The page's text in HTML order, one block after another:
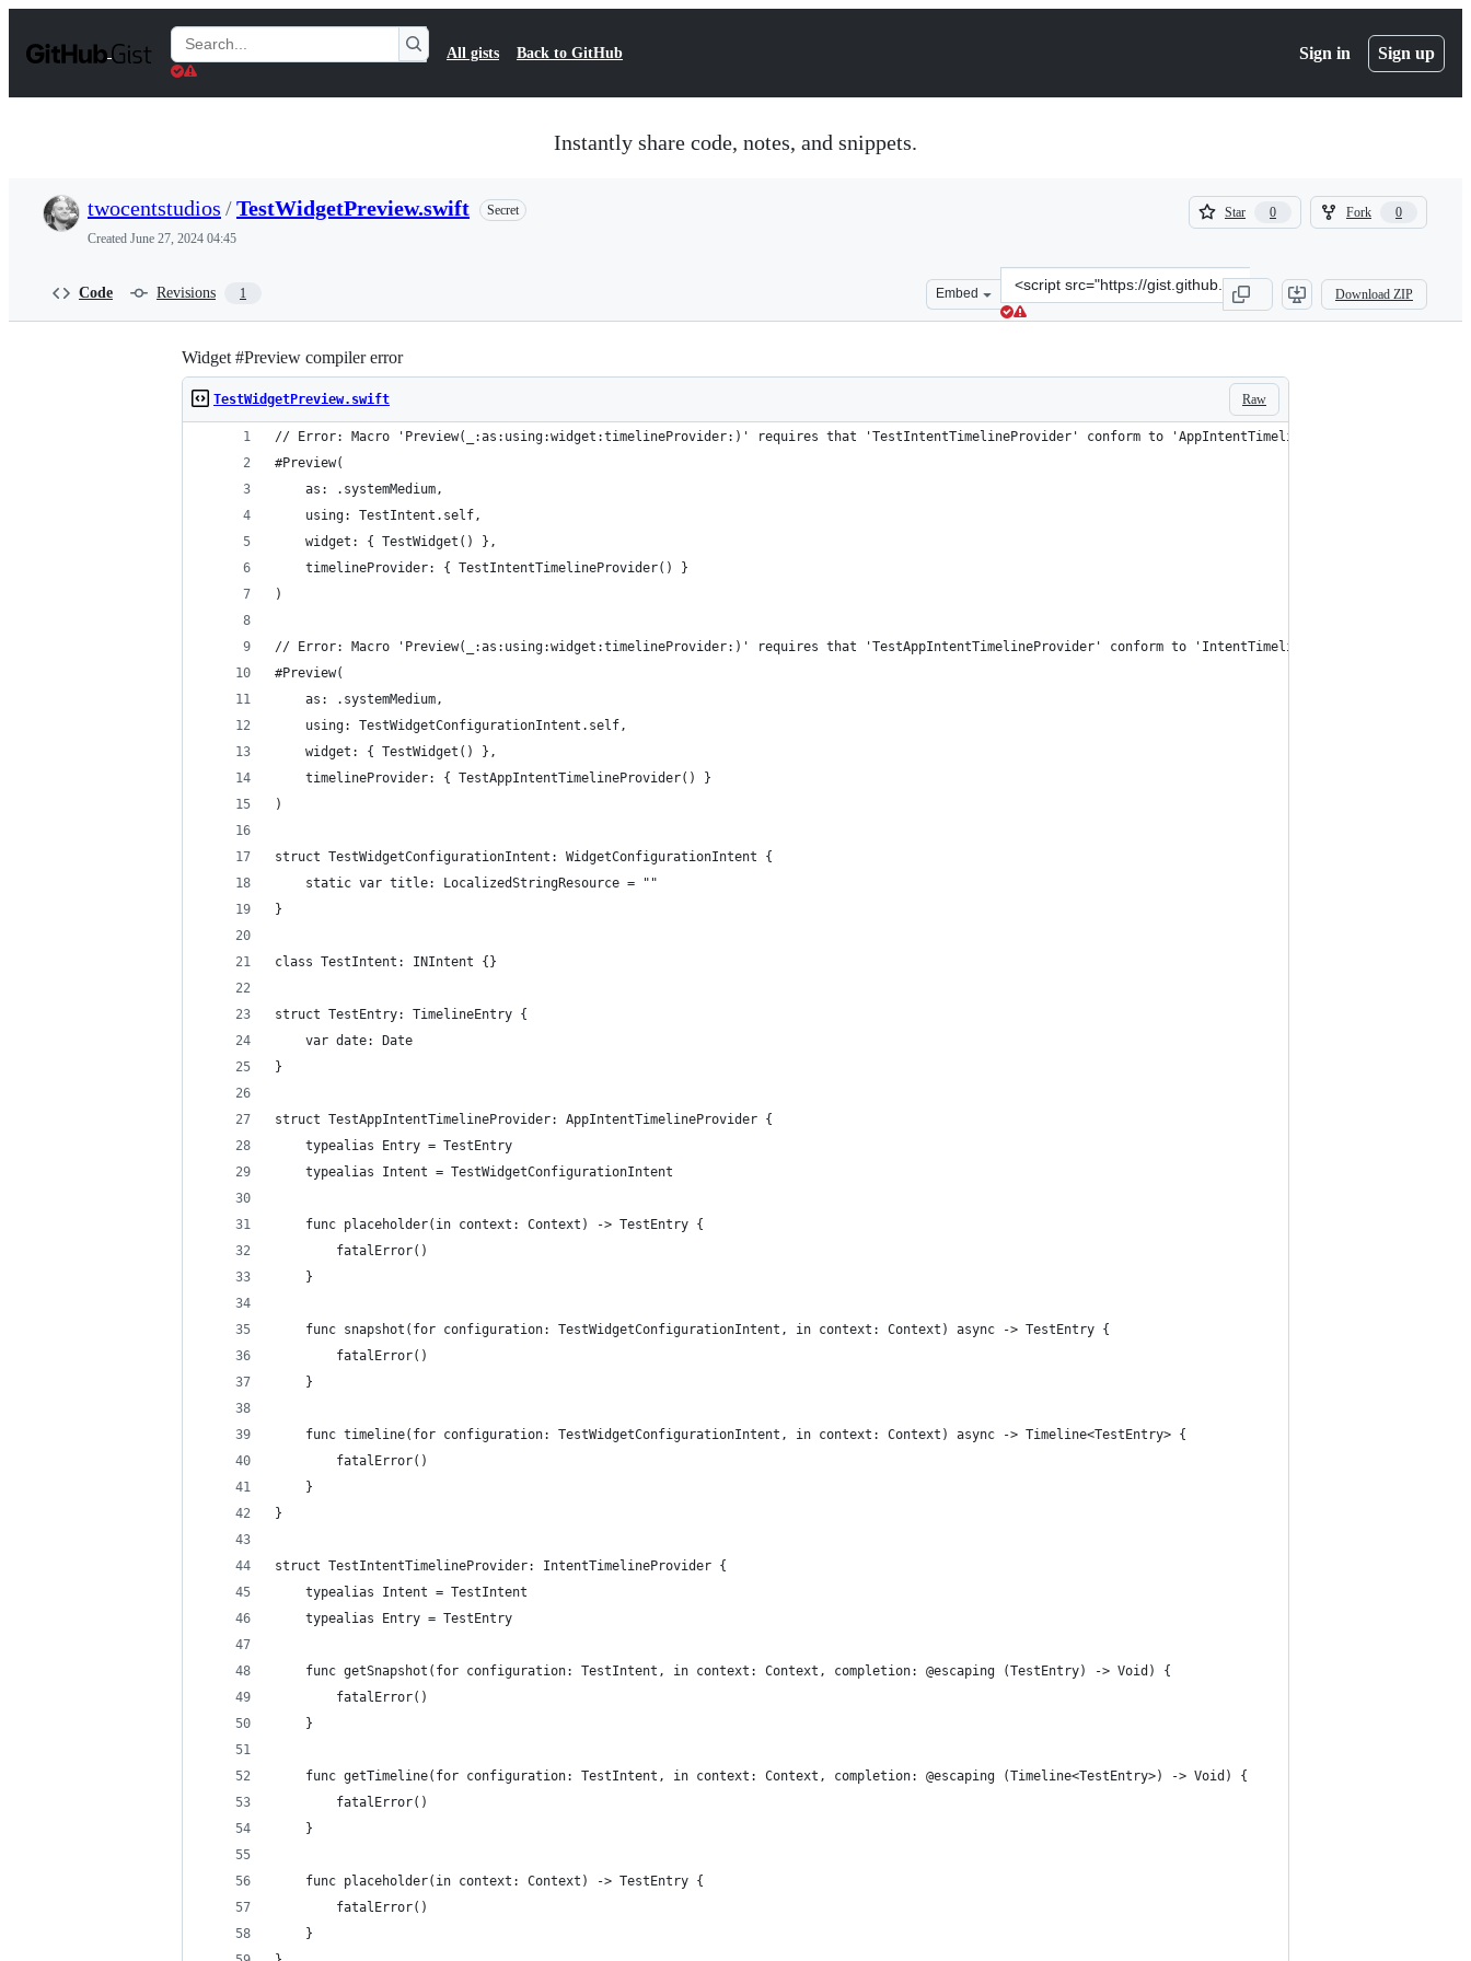
t
Search
Gists
All gists Back to GitHub Sign in Sign up
Instantly share code, notes, and snippets.
twocentstudios /TestWidgetPreview.swift
Secret
Created June 27, 2024 04:45
Star 0
0
Fork 0
0
Code Revisions 1 Embed
Clone
this
repository
src=&quot;https://gist.github.com/twocentstudios/
Download ZIP
Widget #Preview compiler error
Raw
TestWidgetPreview.swift
// Error: Macro 'Preview(_:as:using:widget:timelineProvider:)' requires that 'TestIntentTimelineProvider' conform to 'AppIntentTimelineProvider'
#Preview(
    as: .systemMedium,
    using: TestIntent.self,
    widget: { TestWidget() },
    timelineProvider: { TestIntentTimelineProvider() }
)
// Error: Macro 'Preview(_:as:using:widget:timelineProvider:)' requires that 'TestAppIntentTimelineProvider' conform to 'IntentTimelineProvider'
#Preview(
    as: .systemMedium,
    using: TestWidgetConfigurationIntent.self,
    widget: { TestWidget() },
    timelineProvider: { TestAppIntentTimelineProvider() }
)
struct TestWidgetConfigurationIntent: WidgetConfigurationIntent {
    static var title: LocalizedStringResource = ""
}
class TestIntent: INIntent {}
struct TestEntry: TimelineEntry {
    var date: Date
}
struct TestAppIntentTimelineProvider: AppIntentTimelineProvider {
    typealias Entry = TestEntry
    typealias Intent = TestWidgetConfigurationIntent
    func placeholder(in context: Context) -> TestEntry {
        fatalError()
    }
    func snapshot(for configuration: TestWidgetConfigurationIntent, in context: Context) async -> TestEntry {
        fatalError()
    }
    func timeline(for configuration: TestWidgetConfigurationIntent, in context: Context) async -> Timeline<TestEntry> {
        fatalError()
    }
}
struct TestIntentTimelineProvider: IntentTimelineProvider {
    typealias Intent = TestIntent
    typealias Entry = TestEntry
    func getSnapshot(for configuration: TestIntent, in context: Context, completion: @escaping (TestEntry) -> Void) {
        fatalError()
    }
    func getTimeline(for configuration: TestIntent, in context: Context, completion: @escaping (Timeline<TestEntry>) -> Void) {
        fatalError()
    }
    func placeholder(in context: Context) -> TestEntry {
        fatalError()
    }